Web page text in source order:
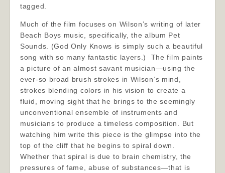
tagged.
Much of the film focuses on Wilson’s writing of later
Beach Boys music, specifically, the album Pet
Sounds. (God Only Knows is simply such a beautiful
song with so many fantastic layers.) The film paints
a picture of an almost savant musician—using the
ever-so broad brush strokes in Wilson’s mind,
strokes blending colors in his vision to create a
fluid, moving sight that he brings to the seemingly
unconventional ensemble of instruments and
musicians to produce a timeless composition. But
watching him write this piece is the glimpse into the
top of the cliff that he begins to spiral down.
Whether that spiral is due to brain chemistry, the
pressures of fame, abuse of substances—that is